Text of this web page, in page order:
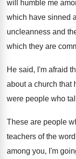
will humble me
which have sinned
uncleanness and
which they are
He said, I'm afraid
about a church that
were people who
These are people
teachers of the word
among you, I'm